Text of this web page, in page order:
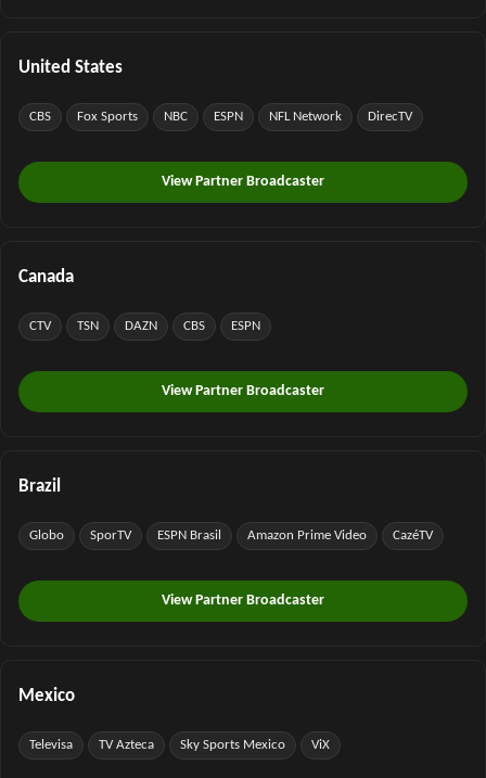
United States
CBS Fox Sports NBC ESPN NFL Network DirecTV
View Partner Broadcaster
Canada
CTV TSN DAZN CBS ESPN
View Partner Broadcaster
Brazil
Globo SporTV ESPN Brasil Amazon Prime Video CazéTV
View Partner Broadcaster
Mexico
Televisa TV Azteca Sky Sports Mexico ViX